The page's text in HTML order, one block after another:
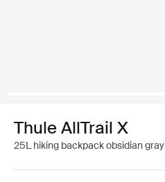
Thule AllTrail X
25L hiking backpack obsidian gray